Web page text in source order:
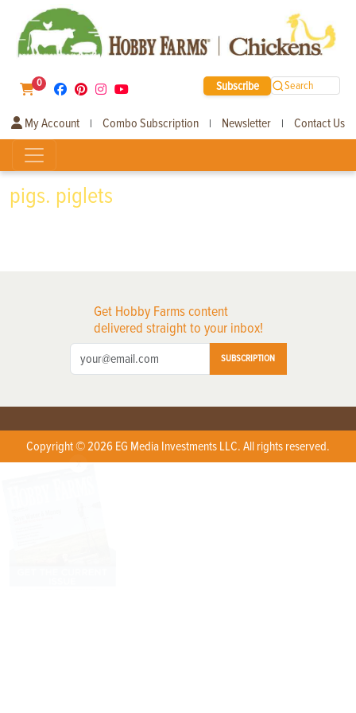
0 Subscribe Search
My Account | Combo Subscription | Newsletter | Contact Us
pigs. piglets
Get Hobby Farms content
delivered straight to your inbox!
SUBSCRIPTION
Copyright © 2026 EG Media Investments LLC. All rights reserved.
X